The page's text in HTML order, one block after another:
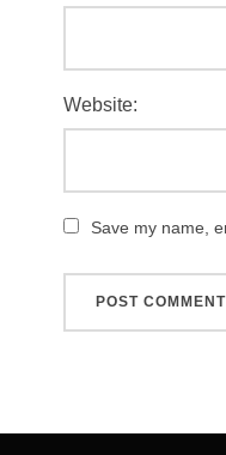
Website:
Save my name,